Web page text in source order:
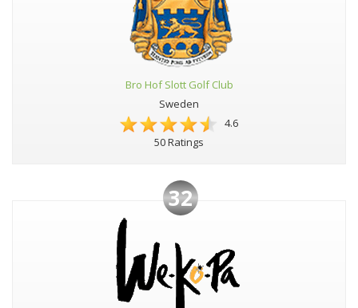
Bro Hof Slott Golf Club
Sweden
4.6
50 Ratings
32